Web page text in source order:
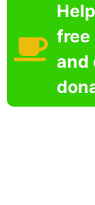
free
and